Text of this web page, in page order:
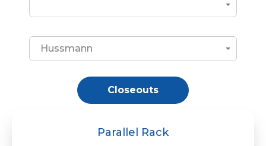
Hussmann
Closeouts
Parallel Rack